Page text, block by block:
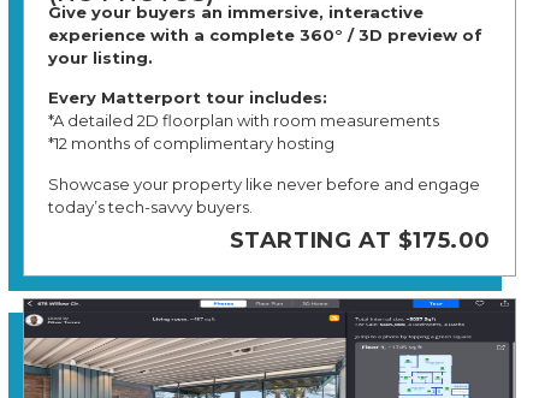
Give your buyers an immersive, interactive
experience with a complete 360° / 3D preview of
your listing.
Every Matterport tour includes:
*A detailed 2D floorplan with room measurements
*12 months of complimentary hosting
Showcase your property like never before and engage
today’s tech-savvy buyers.
STARTING AT $175.00